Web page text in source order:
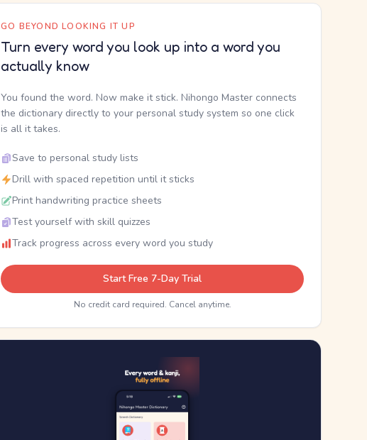
GO BEYOND LOOKING IT UP
Turn every word you look up into a word you
actually know
You found the word. Now make it stick. Nihongo Master connects
the dictionary directly to your personal study system so one click
is all it takes.
Save to personal study lists
Drill with spaced repetition until it sticks
Print handwriting practice sheets
Test yourself with skill quizzes
Track progress across every word you study
Start Free 7-Day Trial
No credit card required. Cancel anytime.